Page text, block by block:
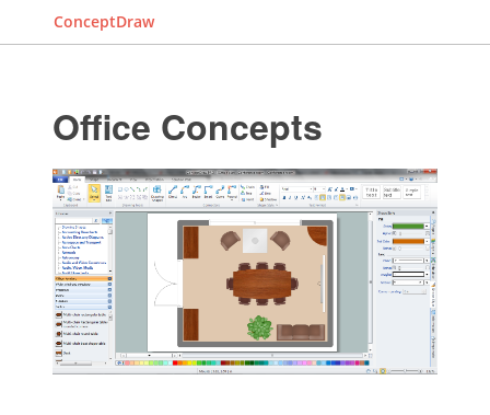
ConceptDraw
Office Concepts